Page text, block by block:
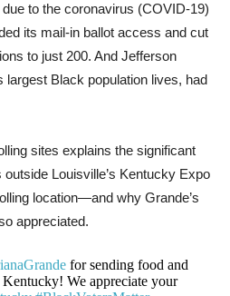
to the coronavirus (COVID-19)
its mail-in ballot access and cut
to just 200. And Jefferson
largest Black population lives, had
sites explains the significant
Louisville’s Kentucky Expo
location—and why Grande’s
appreciated.
for sending food and
We appreciate your